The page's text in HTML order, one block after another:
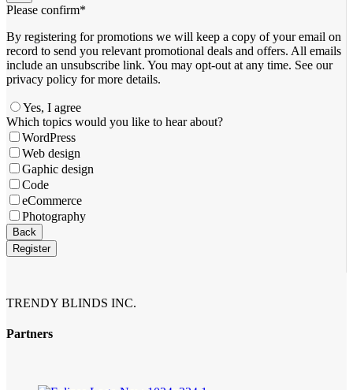
Please confirm*
By registering for promotions we will keep a copy of your email on
record to send you relevant promotional deals and offers. ​All emails ​
include an unsubscribe link. You ​may opt-out at any time. ​See our
privacy policy for more details.
Yes, I agree
Which topics would you like to hear about?
WordPress
Web design
Gaphic design
Code
eCommerce
Photography
Email
Address*
Back
Register
TRENDY BLINDS INC.
Partners